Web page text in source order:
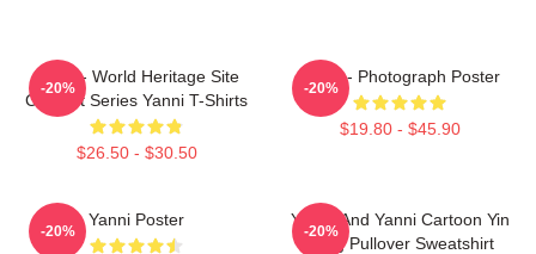
Yanni - World Heritage Site
Concert Series Yanni T-Shirts
$26.50 - $30.50
-20%
Yanni - Photograph Poster
$19.80 - $45.90
-20%
Yanni Poster
-20%
Yinnie And Yanni Cartoon Yin
Yang Pullover Sweatshirt
-20%